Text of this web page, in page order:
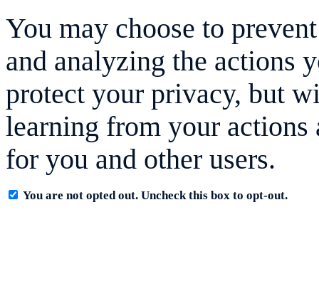
You may choose to
and analyzing the actions
protect your privacy, but
learning from your actions
for you and other users.
You are not opted out. Uncheck this box to opt-out.